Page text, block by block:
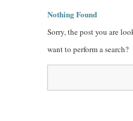
Nothing Found
Sorry, the post you are
want to perform a search?